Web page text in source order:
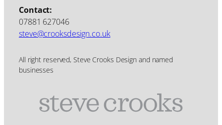
Contact:
07881 627046
steve@crooksdesign.co.uk
All right reserved, Steve Crooks Design and named
businesses